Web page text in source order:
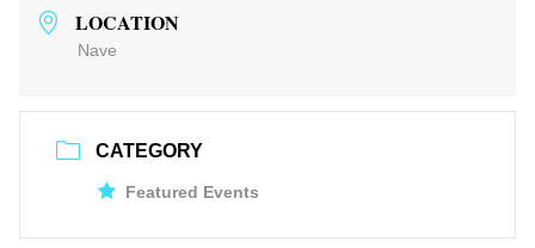
LOCATION
Nave
CATEGORY
Featured Events